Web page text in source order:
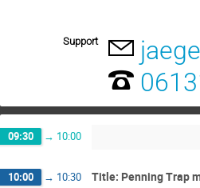
Support
09:30 → 10:00
10:00 → 10:30 Title: Penning Trap